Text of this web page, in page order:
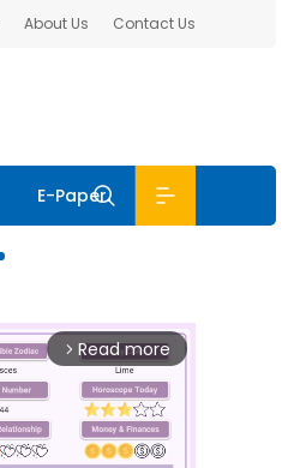
About Us Contact Us
E-Paper
arrow_forward_ios Read more